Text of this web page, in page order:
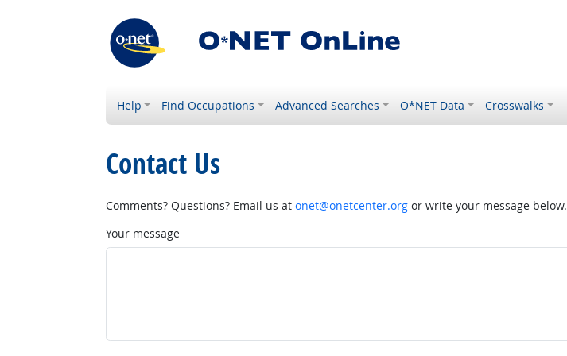
Help Find Occupations Advanced Searches O*NET Data Crosswalks
Contact Us
Comments? Questions? Email us at onet@onetcenter.orgor write your message below.
Your message